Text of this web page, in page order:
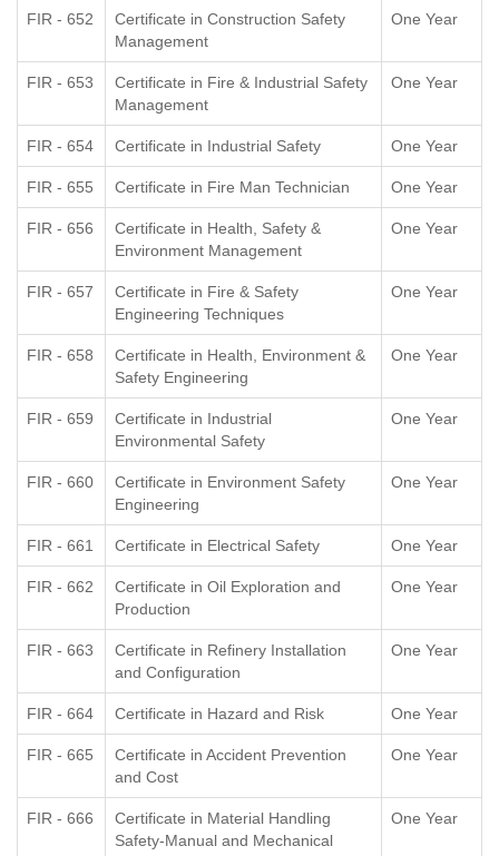
FIR - 652
Certificate in Construction Safety
Management
One Year
FIR - 653
Certificate in Fire & Industrial Safety
Management
One Year
FIR - 654 Certificate in Industrial Safety One Year
FIR - 655 Certificate in Fire Man Technician One Year
FIR - 656
Certificate in Health, Safety &
Environment Management
One Year
FIR - 657
Certificate in Fire & Safety
Engineering Techniques
One Year
FIR - 658
Certificate in Health, Environment &
Safety Engineering
One Year
FIR - 659
Certificate in Industrial
Environmental Safety
One Year
FIR - 660
Certificate in Environment Safety
Engineering
One Year
FIR - 661 Certificate in Electrical Safety One Year
FIR - 662
Certificate in Oil Exploration and
Production
One Year
FIR - 663
Certificate in Refinery Installation
and Configuration
One Year
FIR - 664 Certificate in Hazard and Risk One Year
FIR - 665
Certificate in Accident Prevention
and Cost
One Year
FIR - 666
Certificate in Material Handling
Safety-Manual and Mechanical
One Year